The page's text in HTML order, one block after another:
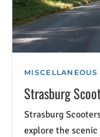
Strasburg
Strasburg
explore the